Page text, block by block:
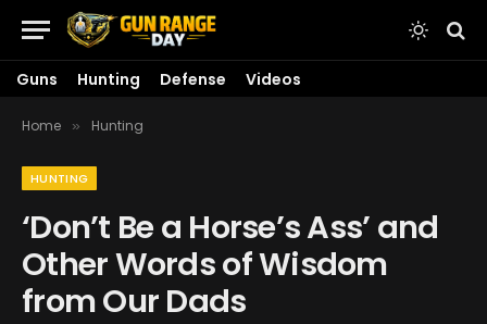
Guns Hunting Defense Videos
Home » Hunting
HUNTING
‘Don’t Be a Horse’s Ass’ and
Other Words of Wisdom
from Our Dads